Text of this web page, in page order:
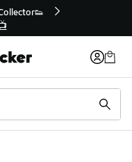
In Store 🚗
Today